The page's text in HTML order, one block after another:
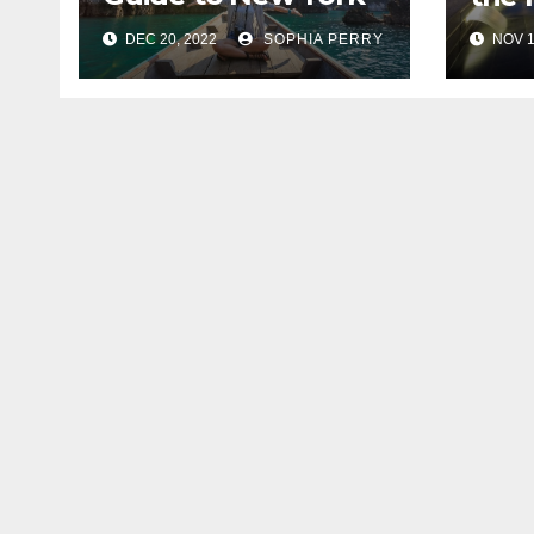
CityDEC 20, 2022 SOPHIA PERRY NOV